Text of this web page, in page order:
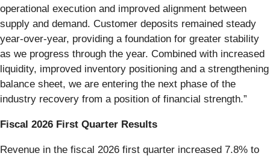
operational execution and improved alignment between
supply and demand. Customer deposits remained steady
year-over-year, providing a foundation for greater stability
as we progress through the year. Combined with increased
liquidity, improved inventory positioning and a strengthening
balance sheet, we are entering the next phase of the
industry recovery from a position of financial strength.”
Fiscal 2026 First Quarter Results
Revenue in the fiscal 2026 first quarter increased 7.8% to